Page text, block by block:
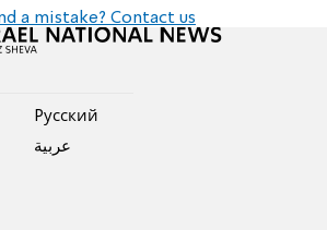
a mistake? Contact us
Pусский
عربية